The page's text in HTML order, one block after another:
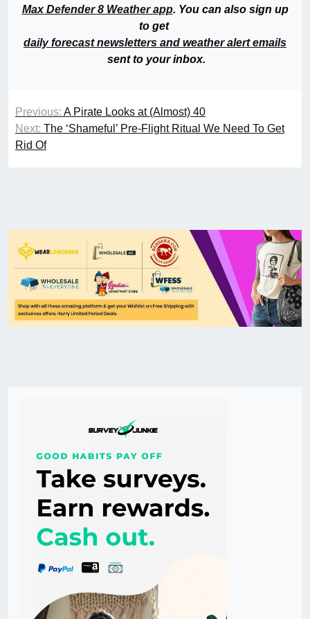
Max Defender 8 Weather app. You can also sign up
to get
daily forecast newsletters and weather alert emails
sent to your inbox.
Previous: A Pirate Looks at (Almost) 40
Next: The ‘Shameful’ Pre-Flight Ritual We Need To Get
Rid Of